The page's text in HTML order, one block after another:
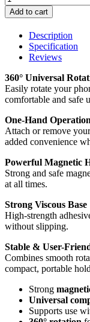
Add to cart
Description
Specification
Reviews
360° Universal
Easily rotate your
comfortable and safe
One-Hand Operation
Attach or remove
added convenience
Powerful Magnetic
Strong and safe
at all times.
Strong Viscous Base
High-strength
without slipping.
Stable & User-
Combines smooth
compact, portable
Strong
Universal
Supports use